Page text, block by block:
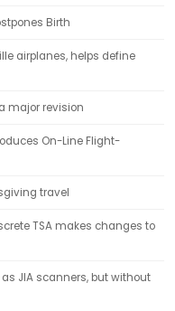
Birth
airplanes, helps define
major revision
On-Line Flight-
travel
TSA makes changes to
JIA scanners, but without